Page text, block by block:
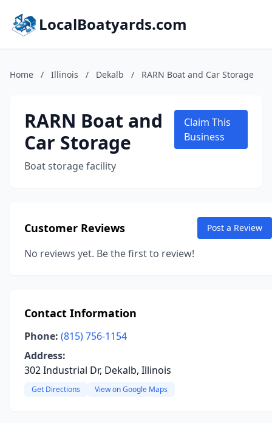
LocalBoatyards.com
Home / Illinois / Dekalb / RARN Boat and Car Storage
RARN Boat and
Car Storage
Boat storage facility
Claim This
Business
Customer Reviews Post a Review
No reviews yet. Be the first to review!
Contact Information
Phone: (815) 756-1154
Address:
302 Industrial Dr, Dekalb, Illinois
Get Directions View on Google Maps